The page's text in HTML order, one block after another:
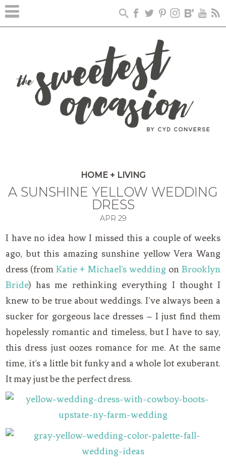
HOME + LIVING
A SUNSHINE YELLOW WEDDING
DRESS
APR 29
I have no idea how I missed this a couple of weeks
ago, but this amazing sunshine yellow Vera Wang
dress (fromKatie + Michael’s wedding on Brooklyn
Bride) has me rethinking everything I thought I
knew to be true about weddings. I’ve always been a
sucker for gorgeous lace dresses – I just find them
hopelessly romantic and timeless, but I have to say,
this dress just oozes romance for me. At the same
time, it’s a little bit funky and a whole lot exuberant.
It may just be the perfect dress.